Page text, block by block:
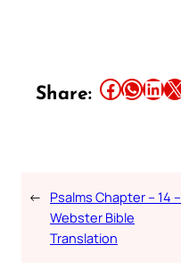
Share: Share this article on Facebook Share this article on WhatsApp Share this article on LinkedIn Share this article on X
← Psalms Chapter – 14 –
Webster Bible
Translation